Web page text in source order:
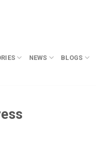
NEWS BLOGS